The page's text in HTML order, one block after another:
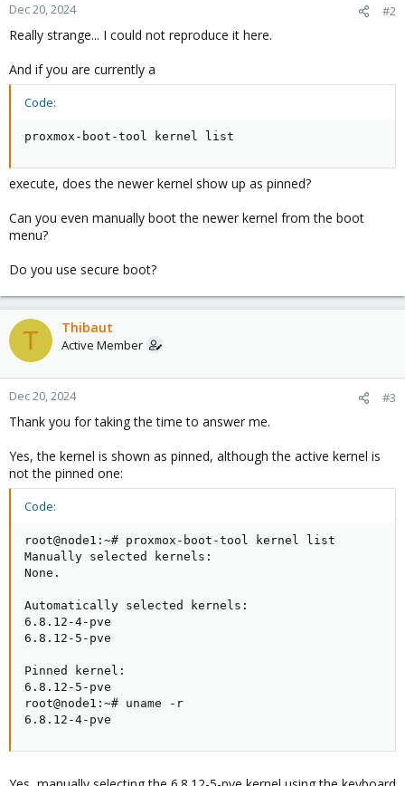
Dec 20, 2024 #2
Really strange... I could not reproduce it here.
And if you are currently a
Code:
proxmox-boot-tool kernel list
execute, does the newer kernel show up as pinned?
Can you even manually boot the newer kernel from the boot
menu?
Do you use secure boot?
T Thibaut
Active Member
Dec 20, 2024 #3
Thank you for taking the time to answer me.
Yes, the kernel is shown as pinned, although the active kernel is
not the pinned one:
Code:
root@node1:~# proxmox-boot-tool kernel list
Manually selected kernels:
None.
Automatically selected kernels:
6.8.12-4-pve
6.8.12-5-pve
Pinned kernel:
6.8.12-5-pve
root@node1:~# uname -r
6.8.12-4-pve